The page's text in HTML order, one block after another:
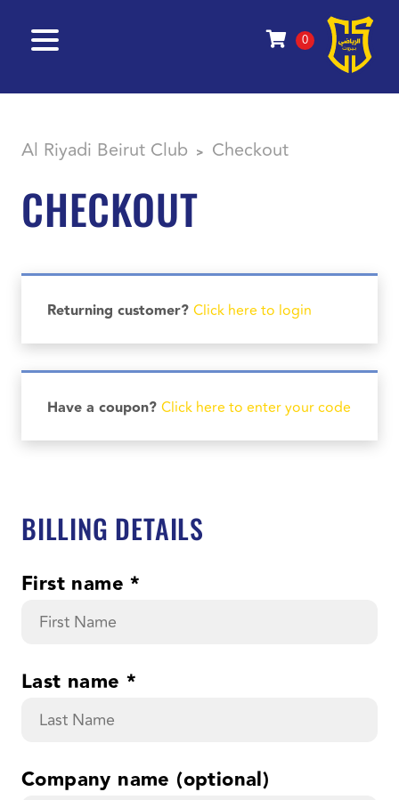
0
Al Riyadi Beirut Club > Checkout
CHECKOUT
Returning customer? Click here to login
Have a coupon? Click here to enter your code
BILLING DETAILS
First name*
Last name *
Company name (optional)